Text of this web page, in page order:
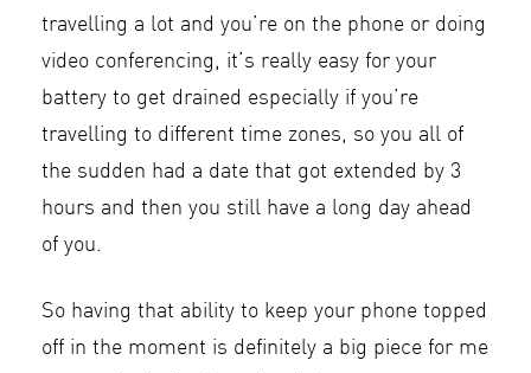
travelling a lot and you’re on the phone or doing
video conferencing, it’s really easy for your
battery to get drained especially if you’re
travelling to different time zones, so you all of
the sudden had a date that got extended by 3
hours and then you still have a long day ahead
of you.
So having that ability to keep your phone topped
off in the moment is definitely a big piece for me